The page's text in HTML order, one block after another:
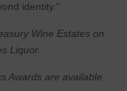
identity.”
Wine Estates on
Liquor.
Awards are available